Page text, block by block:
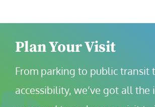
Plan Your Visit
From parking to public transit
accessibility, we’ve got all